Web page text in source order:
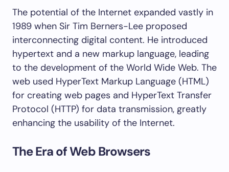
The potential of the Internet expanded vastly in
1989 when Sir Tim Berners-Lee proposed
interconnecting digital content. He introduced
hypertext and a new markup language, leading
to the development of the World Wide Web. The
web used HyperText Markup Language (HTML)
for creating web pages and HyperText Transfer
Protocol (HTTP) for data transmission, greatly
enhancing the usability of the Internet.
The Era of Web Browsers